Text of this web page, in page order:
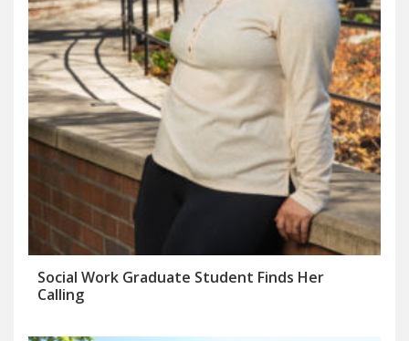
Social Work Graduate Student Finds Her
Calling